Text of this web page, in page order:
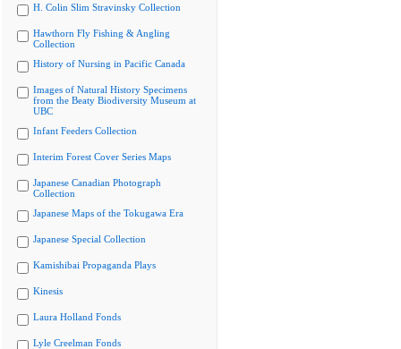
H. Colin Slim Stravinsky Collection
Hawthorn Fly Fishing & Angling
Collection
History of Nursing in Pacific Canada
Images of Natural History Specimens
from the Beaty Biodiversity Museum at
UBC
Infant Feeders Collection
Interim Forest Cover Series Maps
Japanese Canadian Photograph
Collection
Japanese Maps of the Tokugawa Era
Japanese Special Collection
Kamishibai Propaganda Plays
Kinesis
Laura Holland Fonds
Lyle Creelman Fonds